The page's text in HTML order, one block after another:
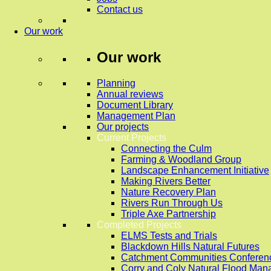
Contact us
Our work
Our work
Planning
Annual reviews
Document Library
Management Plan
Our projects
Current Projects
Connecting the Culm
Farming & Woodland Group
Landscape Enhancement Initiative
Making Rivers Better
Nature Recovery Plan
Rivers Run Through Us
Triple Axe Partnership
Completed Projects
ELMS Tests and Trials
Blackdown Hills Natural Futures
Catchment Communities
Corry and Coly Natural Flood